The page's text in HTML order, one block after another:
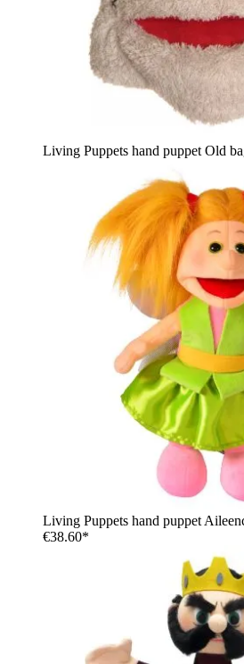
Living Puppets hand puppet Old
Living Puppets hand puppet
€38.60*